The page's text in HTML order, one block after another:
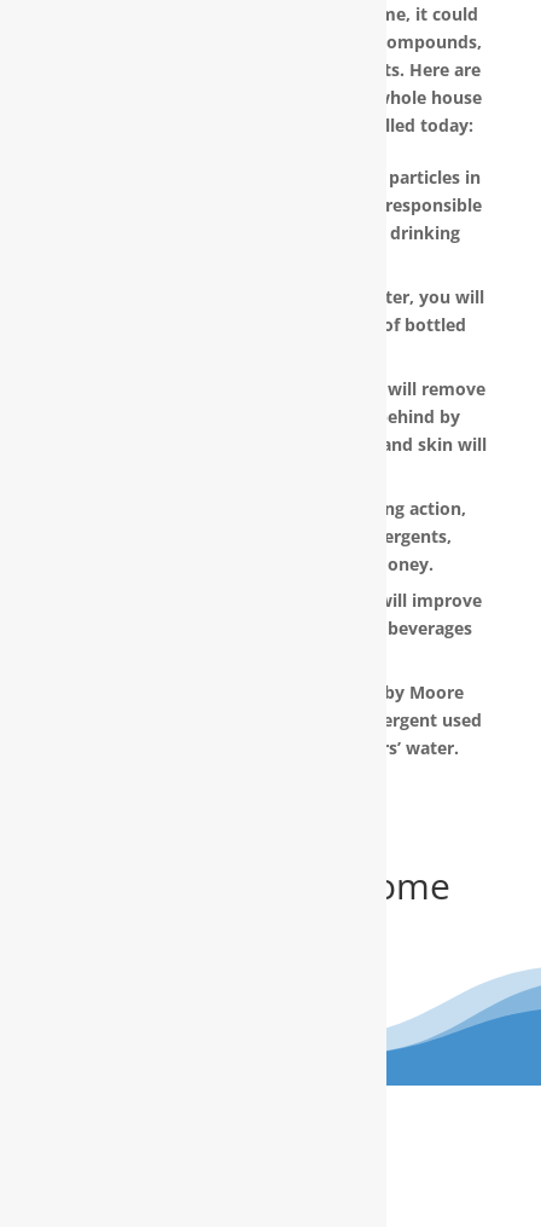
source, by the time it reaches your home, it could
have picked up carcinogenic chemical compounds,
unwanted minerals and other pollutants. Here are
other reasons why you should have a whole house
water filter in Elizabethtown, NC installed today:
RainSoft products remove the invisible particles in
your water, as well as other pollutants responsible
for the metallic or “off” taste in your drinking
With a RainSoft® whole house water filter, you will
no longer need to pay the hefty cost of bottled
Water that is softened and conditioned will remove
the soap and shampoo residue left behind by
untreated water. Dry, dull-looking hair and skin will
RainSoft products have a super-sudsing action,
which means you will need less detergents,
shampoo and soap, saving you money.
RainSoft® water purification systems will improve
the taste and appearance of food and beverages
The water filtration systems offered by Moore
Water & Air will filter toxic GenX (a detergent used
to make Teflon) out of our customers’ water.
Get Your FREE In-Home